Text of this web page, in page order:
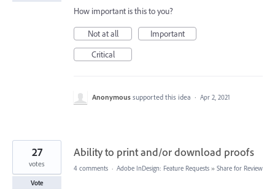
How important is this to you?
Not at all
Important
Critical
Anonymous supported this idea · Apr 2, 2021
Ability to print and/or download proofs
27
votes
Vote
4 comments · Adobe InDesign: Feature Requests » Share for Review